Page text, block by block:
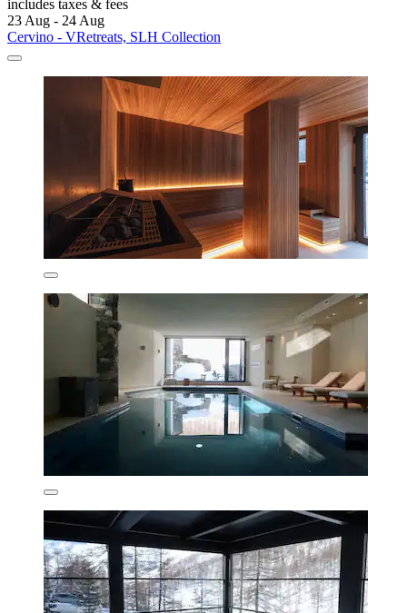
includes taxes & fees
23 Aug - 24 Aug
Cervino - VRetreats, SLH Collection